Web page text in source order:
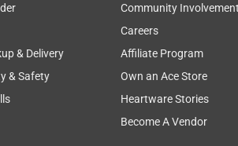
safety
& Delivery
& Safety
Community Involvement
Careers
Affiliate Program
Own an Ace Store
Heartware Stories
Become A Vendor